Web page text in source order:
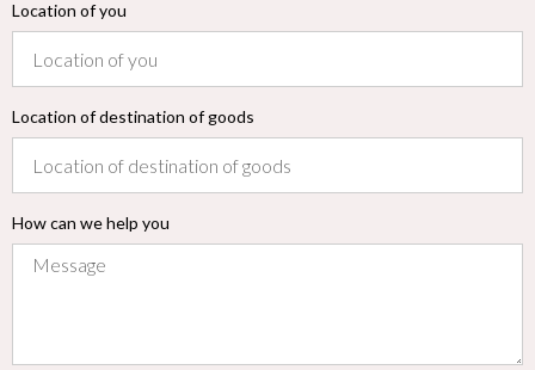
Location of you
Location of destination of goods
How can we help you